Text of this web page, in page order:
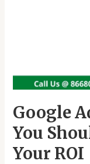
Google
You
Your ROI